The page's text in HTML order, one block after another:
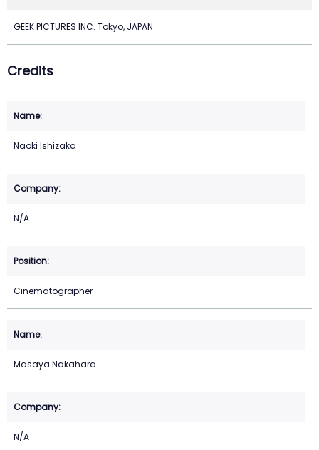
GEEK PICTURES INC. Tokyo, JAPAN
Credits
Naoki Ishizaka
N/A
Cinematographer
Masaya Nakahara
N/A